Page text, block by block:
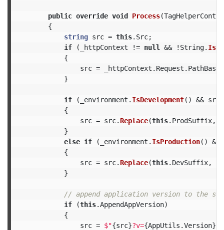
public override void Process(
{
string src = this. Src;
if
( _httpContext != null && ! String.
{
src = _httpContext . Request . PathBase
}
if ( _environment . IsDevelopment() && src
{
src = src.Replace(this. ProdSuffix,
}
else if ( _environment . IsProduction() &&
{
src = src.Replace(this. DevSuffix,
}
// append application version to the
if
(this.AppendAppVersion)
{
src = $"{src}?v={AppUtils .Version}